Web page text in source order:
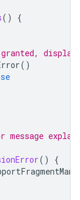
()
{
()
message
()
{